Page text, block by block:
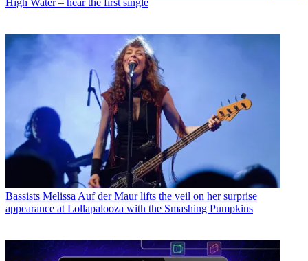
Bassists Melissa Auf der Maur lifts the veil on her surprise
appearance at Lollapalooza with the Smashing Pumpkins